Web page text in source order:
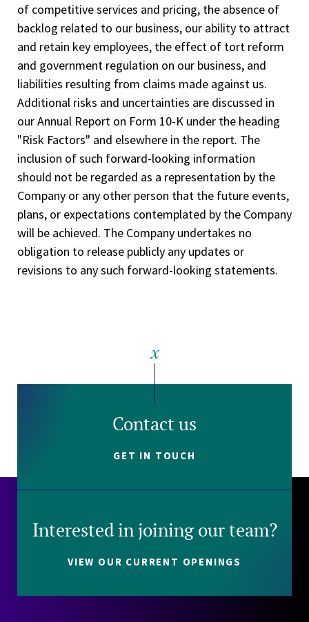
of competitive services and pricing, the absence of
backlog related to our business, our ability to attract
and retain key employees, the effect of tort reform
and government regulation on our business, and
liabilities resulting from claims made against us.
Additional risks and uncertainties are discussed in
our Annual Report on Form 10-K under the heading
"Risk Factors" and elsewhere in the report. The
inclusion of such forward-looking information
should not be regarded as a representation by the
Company or any other person that the future events,
plans, or expectations contemplated by the Company
will be achieved. The Company undertakes no
obligation to release publicly any updates or
revisions to any such forward-looking statements.
Contact us
GET IN TOUCH
Interested in joining our team?
VIEW OUR CURRENT OPENINGS